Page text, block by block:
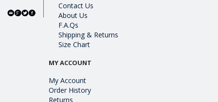
Contact Us
About Us
F.A.Qs
Shipping & Returns
Size Chart
MY ACCOUNT
My Account
Order History
Returns